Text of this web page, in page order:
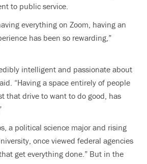
to public service.
everything on Zoom, having an
has been so rewarding,”
intelligent and passionate about
“Having a space entirely of people
that drive to want to do good, has
a political science major and rising
once viewed federal agencies
get everything done.” But in the